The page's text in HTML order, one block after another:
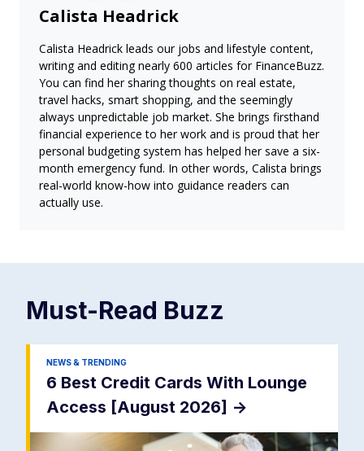
Calista Headrick
Calista Headrick leads our jobs and lifestyle content,
writing and editing nearly 600 articles for FinanceBuzz.
You can find her sharing thoughts on real estate,
travel hacks, smart shopping, and the seemingly
always unpredictable job market. She brings firsthand
financial experience to her work and is proud that her
personal budgeting system has helped her save a six-
month emergency fund. In other words, Calista brings
real-world know-how into guidance readers can
actually use.
Must-Read Buzz
NEWS & TRENDING
6 Best Credit Cards With Lounge
Access [August 2026] ->